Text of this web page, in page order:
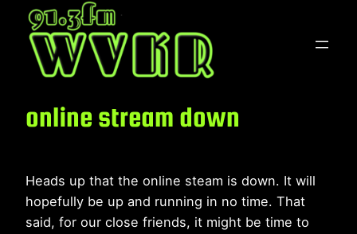
Skip
content
online stream down
Heads up that the online steam is down. It will
hopefully be up and running in no time. That
said, for our close friends, it might be time to